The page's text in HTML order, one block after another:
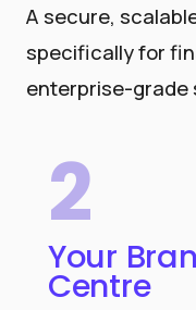
A secure,
specifically for
enterprise-grade
2
Your
Centre